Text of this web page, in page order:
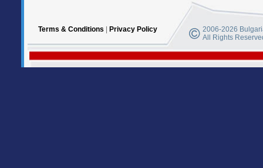
Terms & Conditions Privacy Policy
2006-2026
All Rights